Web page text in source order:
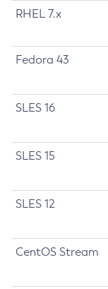
RHEL 7.x
Fedora 43
SLES 16
SLES 15
SLES 12
CentOS Stream